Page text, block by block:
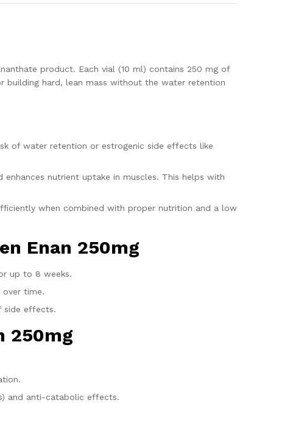
product. Each vial (10 ml) contains 250 mg of
building hard, lean mass without the water retention
of water retention or estrogenic side effects like
nutrient uptake in muscles. This helps with
when combined with proper nutrition and a low
Enan 250mg
up to 8 weeks.
over time.
side effects.
250mg
and anti-catabolic effects.